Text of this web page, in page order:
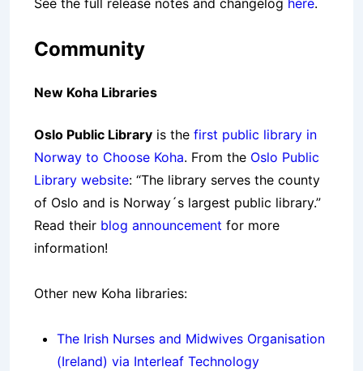
See the full release notes and changelog here.
Community
New Koha Libraries
Oslo Public Library is the first public library in
Norway to Choose Koha. From the Oslo Public
Library website: “The library serves the county
of Oslo and is Norway´s largest public library.”
Read their blog announcement for more
information!
Other new Koha libraries:
The Irish Nurses and Midwives Organisation
(Ireland) via Interleaf Technology